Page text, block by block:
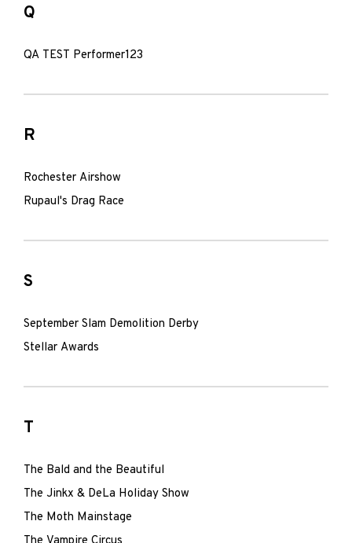
Q
QA TEST Performer123
R
Rochester Airshow
Rupaul's Drag Race
S
September Slam Demolition Derby
Stellar Awards
T
The Bald and the Beautiful
The Jinkx & DeLa Holiday Show
The Moth Mainstage